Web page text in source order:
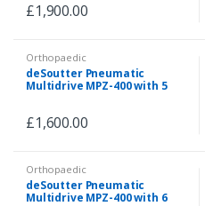
£1,900.00
Orthopaedic
deSoutter Pneumatic
Multidrive MPZ-400 with 5
£1,600.00
Orthopaedic
deSoutter Pneumatic
Multidrive MPZ-400 with 6